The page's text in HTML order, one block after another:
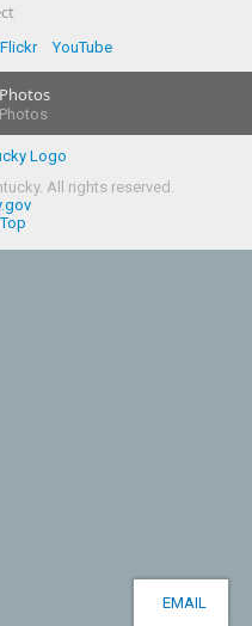
Flickr YouTube
All rights reserved.
EMAIL